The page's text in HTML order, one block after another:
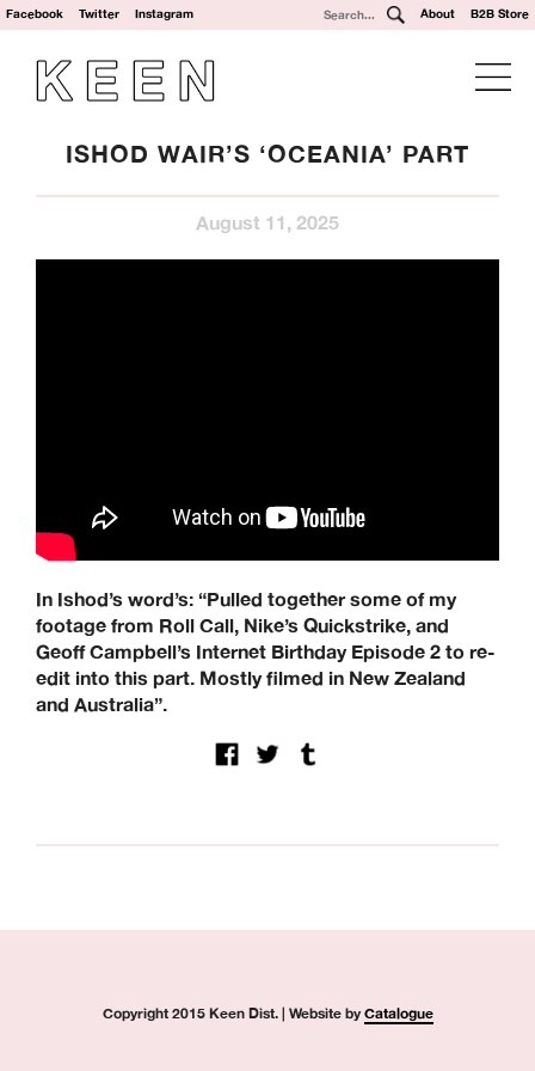
Facebook Twitter Instagram About B2B Store
Jenkem, Jessup, Krooked, Last Resort, Limosine, Lurpiv,
Modus, Orbs, Pass~Port, Picture, Polar Skate Co,
Quartersnacks, Quasi, Real Skateboards, Ripcare, Sci-Fi
Fantasy, SKF, Sk8ology, Skateboard Cafe, Spitfire Wheels,
There Skateboards, Thunder Trucks, Venture Trucks,
Wayward Wheels, Welcome Skateboards
Keen Dist. 3B Didcot Park, Churchward, Southmead
Industrial Estate, Didcot, OX11 7HB.
ISHOD WAIR’S ‘OCEANIA’ PART
August 11, 2025
In Ishod’s word’s: “Pulled together some of my
footage from Roll Call, Nike’s Quickstrike, and
Geoff Campbell’s Internet Birthday Episode 2 to re-
edit into this part. Mostly filmed in New Zealand
and Australia”.
Copyright 2015 Keen Dist. | Website by Catalogue